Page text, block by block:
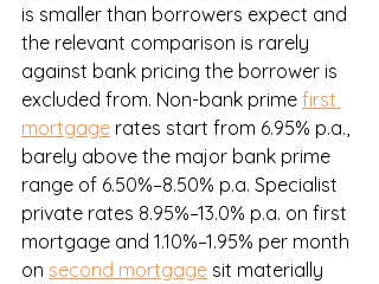
is smaller than borrowers expect and
the relevant comparison is rarely
against bank pricing the borrower is
excluded from. Non-bank prime first
mortgage rates start from 6.95% p.a.,
barely above the major bank prime
range of 6.50%–8.50% p.a. Specialist
private rates 8.95%–13.0% p.a. on first
mortgage and 1.10%–1.95% per month
on second mortgage sit materially